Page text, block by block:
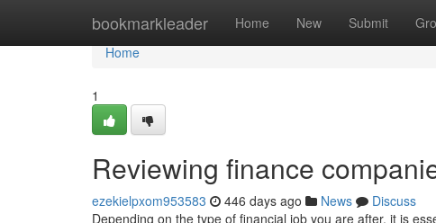
bookmarkleader Home New Submit
Home
Home
1
Reviewing finance
ezekielpxom953583 446 days ago News
Discuss
Depending on the type of financial job you are after, it is